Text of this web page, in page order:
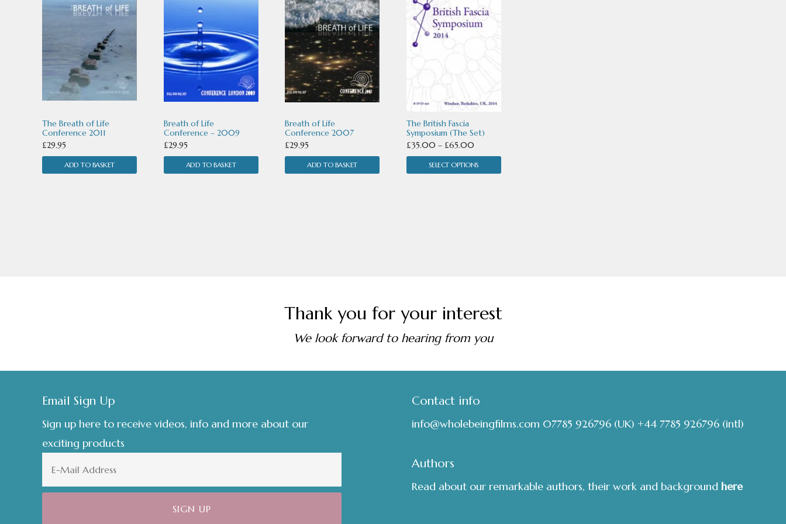
The Breath of Life
Conference 2011
£29.95
ADD TO BASKET
Breath of Life
Conference – 2009
£29.95
ADD TO BASKET
Breath of Life
Conference 2007
£29.95
ADD TO BASKET
The British Fascia
Symposium (The Set)
£35.00 – £65.00Price
range:
£35.00
SELECT OPTIONS
has
multiple
be
chosen
on
Thank you for your interest
We look forward to hearing from you
Email Sign Up
Sign up here to receive videos, info and more about our
exciting products
Contact info
info@wholebeingfilms.com 07785 926796 (UK) +44 7785 926796 (intl)
Authors
Read about our remarkable authors, their work and background here